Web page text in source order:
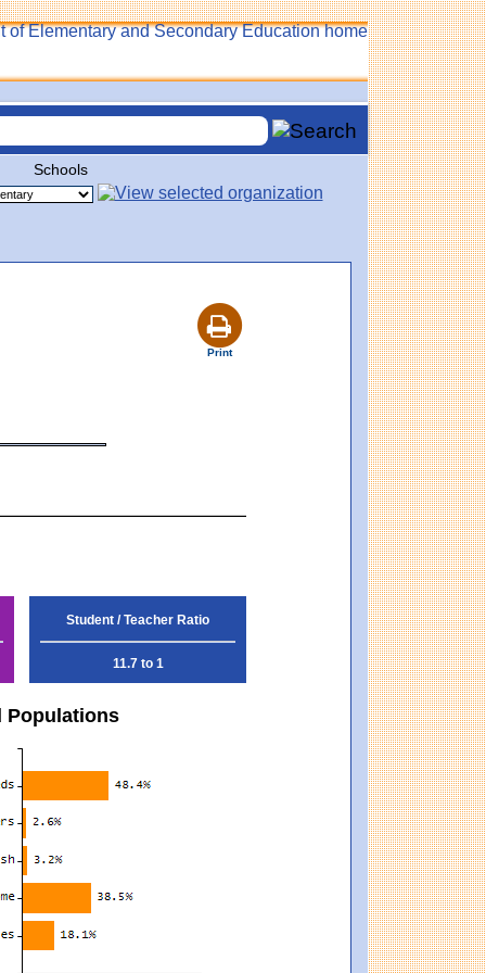
Schools
Print
Student / Teacher Ratio
11.7 to 1
Populations